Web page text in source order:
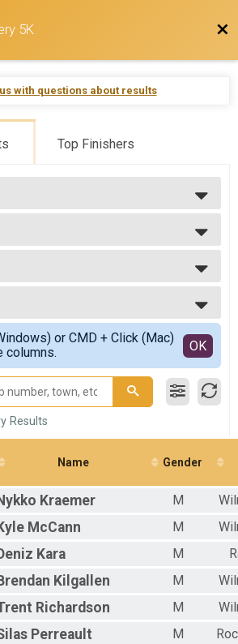
5K
with questions about results
Top Finishers
---
& Tracking
or CMD + Click (Mac)
columns.
OK
Results
Name Gender
Kraemer M
McCann M
Kara M
Kilgallen M
Richardson M
Perreault M